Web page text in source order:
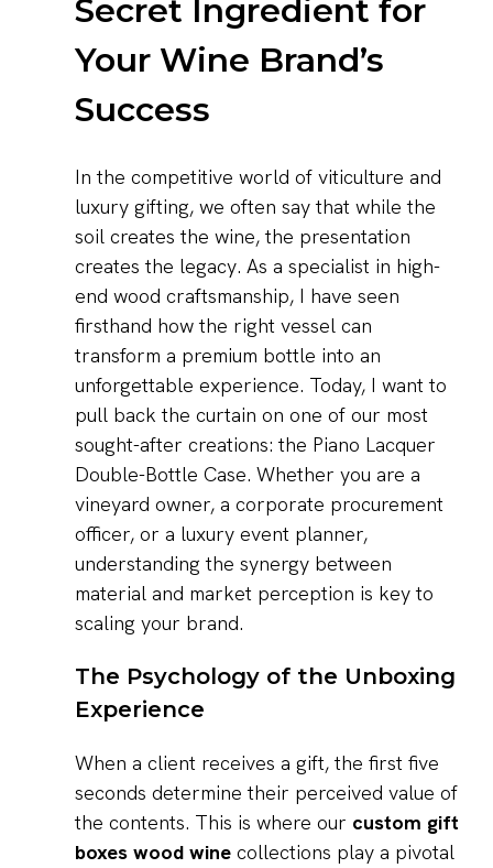
Secret Ingredient for
Your Wine Brand’s
Success
In the competitive world of viticulture and
luxury gifting, we often say that while the
soil creates the wine, the presentation
creates the legacy. As a specialist in high-
end wood craftsmanship, I have seen
firsthand how the right vessel can
transform a premium bottle into an
unforgettable experience. Today, I want to
pull back the curtain on one of our most
sought-after creations: the Piano Lacquer
Double-Bottle Case. Whether you are a
vineyard owner, a corporate procurement
officer, or a luxury event planner,
understanding the synergy between
material and market perception is key to
scaling your brand.
The Psychology of the Unboxing
Experience
When a client receives a gift, the first five
seconds determine their perceived value of
the contents. This is where our custom gift
boxes wood wine collections play a pivotal